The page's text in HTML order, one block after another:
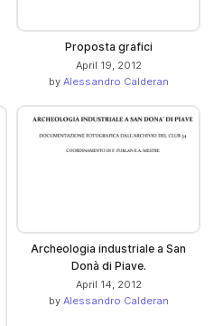
Proposta grafici
April 19, 2012
by Alessandro Calderan
Archeologia industriale a San
Donà di Piave.
April 14, 2012
by Alessandro Calderan